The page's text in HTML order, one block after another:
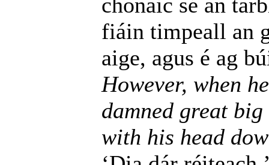
fiáin timpeall an
aige, agus é ag
However, when
damned great
with his head